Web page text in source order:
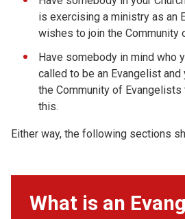
is exercising a ministry as an
wishes to join the Community
Have somebody in mind who
called to be an Evangelist and
the Community of
this.
Either way, the following sections
What is an